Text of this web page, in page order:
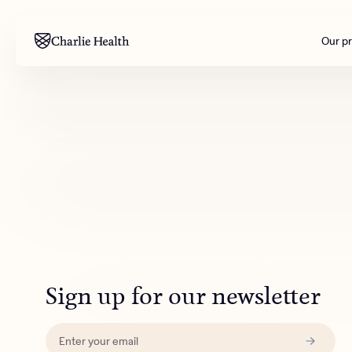
Our
Sign up for our newsletter